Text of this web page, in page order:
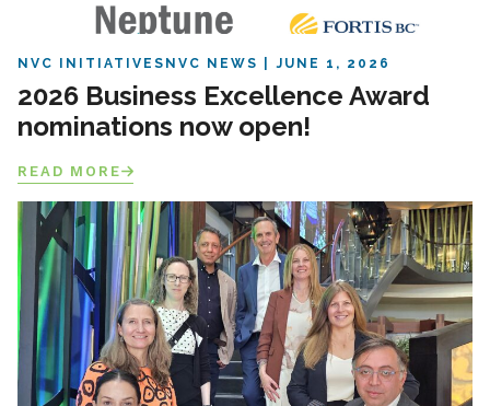
NVC INITIATIVES NVC NEWS JUNE 1, 2026
2026 Business Excellence Award
nominations now open!
READ MORE